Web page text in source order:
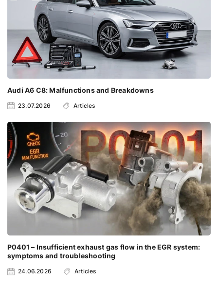
Audi A6 C8: Malfunctions and Breakdowns
23.07.2026 Articles
P0401 – Insufficient exhaust gas flow in the EGR system:
symptoms and troubleshooting
24.06.2026 Articles